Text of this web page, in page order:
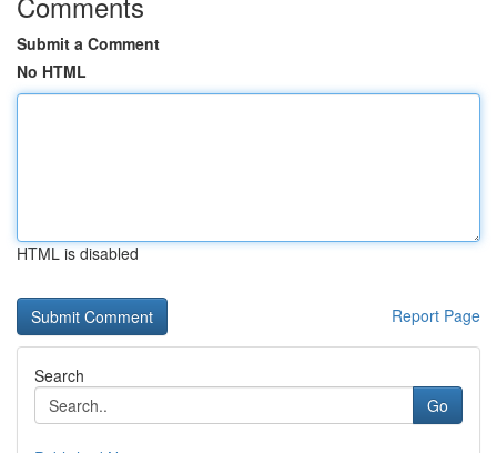
Submit a Comment
No HTML
HTML is disabled
Report Page
Search
Go